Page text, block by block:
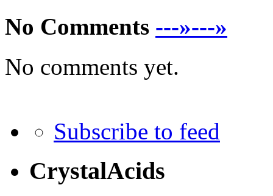
No Comments ---»---»
No comments yet.
Subscribe to feed
CrystalAcids